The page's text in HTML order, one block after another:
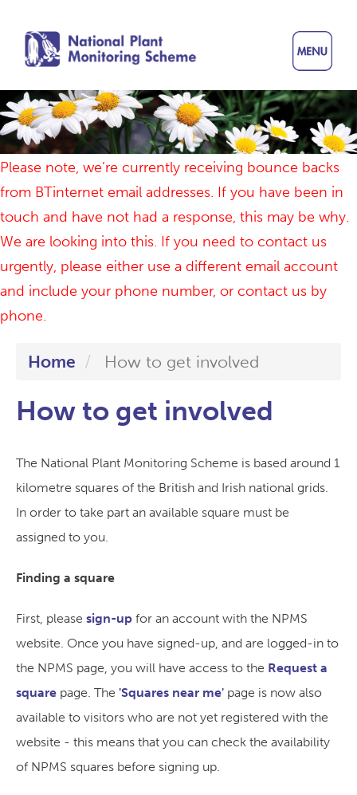
main
content
Please note, we’re currently receiving bounce backs
from BTinternet email addresses. If you have been in
touch and have not had a response, this may be why.
We are looking into this. If you need to contact us
urgently, please either use a different email account
and include your phone number, or contact us by
phone.
Home How to get involved
How to get involved
The National Plant Monitoring Scheme is based around 1
kilometre squares of the British and Irish national grids.
In order to take part an available square must be
assigned to you.
Finding a square
First, please sign-up for an account with the NPMS
website. Once you have signed-up, and are logged-in to
the NPMS page, you will have access to the Request a
square page. The 'Squares near me' page is now also
available to visitors who are not yet registered with the
website - this means that you can check the availability
of NPMS squares before signing up.